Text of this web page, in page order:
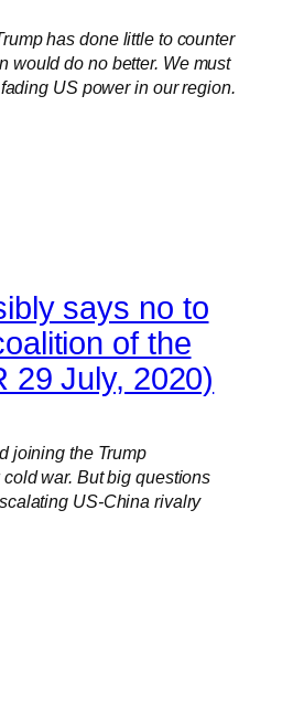
has done little to counter
would do no better. We must
US power in our region.
says no to
of the
29 July, 2020)
joining the Trump
war. But big questions
US-China rivalry